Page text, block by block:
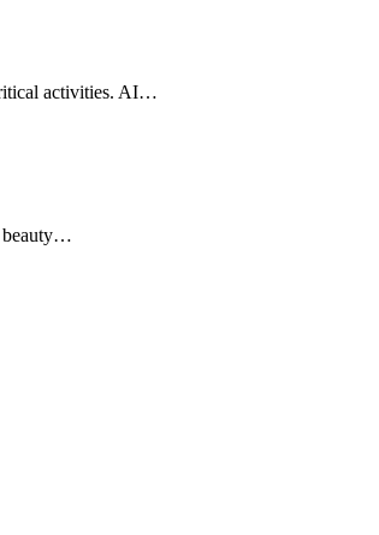
activities. AI…
beauty…